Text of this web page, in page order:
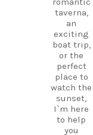
taverna,
an
exciting
boat trip,
or the
perfect
place to
watch the
sunset,
I`m here
to help
you